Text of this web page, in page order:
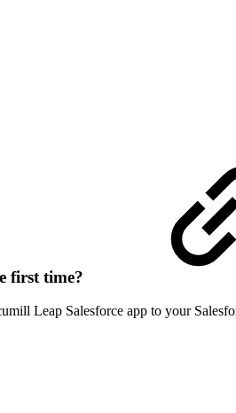
first time?
Leap Salesforce app to your